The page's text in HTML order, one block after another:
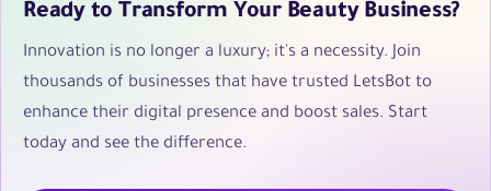
Ready to Transform Your Beauty Business?
Innovation is no longer a luxury; it's a necessity. Join
thousands of businesses that have trusted LetsBot to
enhance their digital presence and boost sales. Start
today and see the difference.